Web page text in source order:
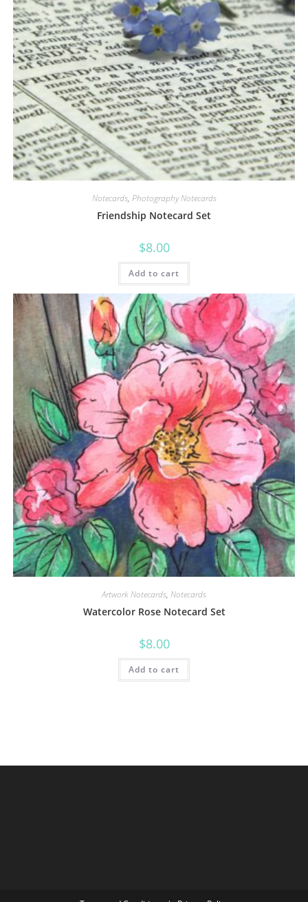
Notecards, Photography Notecards
Friendship Notecard Set
$8.00
Add to cart
Artwork Notecards, Notecards
Watercolor Rose Notecard Set
$8.00
Add to cart